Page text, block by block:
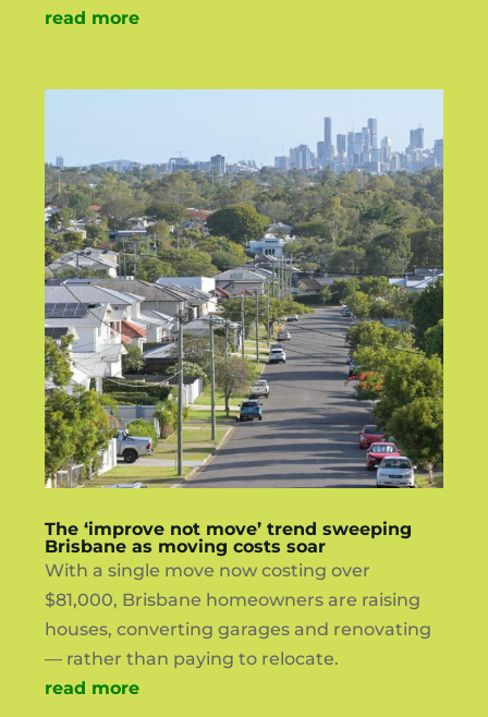
read more
The ‘improve not move’ trend sweeping
Brisbane as moving costs soar
With a single move now costing over
$81,000, Brisbane homeowners are raising
houses, converting garages and renovating
— rather than paying to relocate.
read more